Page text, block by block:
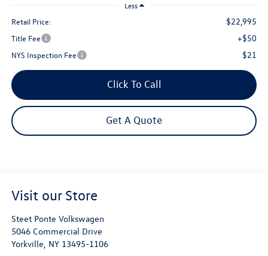
Less
Retail Price: $22,995
Title Fee +$50
NYS Inspection Fee $21
Click To Call
Get A Quote
Visit our Store
Steet Ponte Volkswagen
5046 Commercial Drive
Yorkville, NY 13495-1106